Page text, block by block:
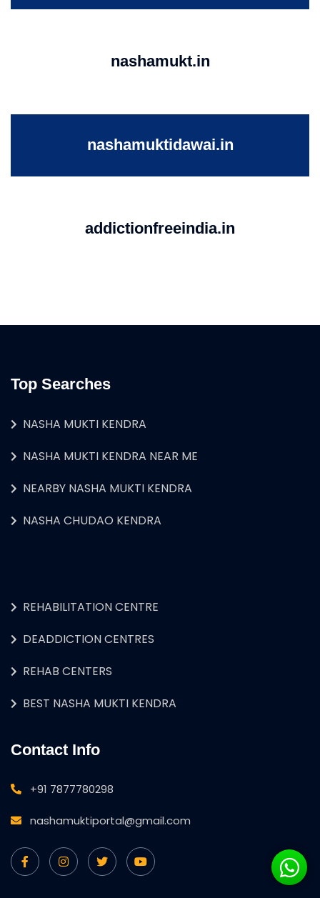
nashamukt.in
nashamuktidawai.in
addictionfreeindia.in
Top Searches
NASHA MUKTI KENDRA
NASHA MUKTI KENDRA NEAR ME
NEARBY NASHA MUKTI KENDRA
NASHA CHUDAO KENDRA
REHABILITATION CENTRE
DEADDICTION CENTRES
REHAB CENTERS
BEST NASHA MUKTI KENDRA
Contact Info
+91 7877780298
nashamuktiportal@gmail.com